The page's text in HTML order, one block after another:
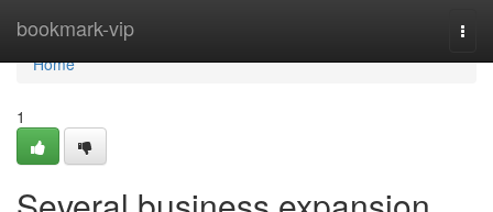
bookmark-vip
Home
Home
1